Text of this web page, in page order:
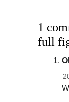
1
full